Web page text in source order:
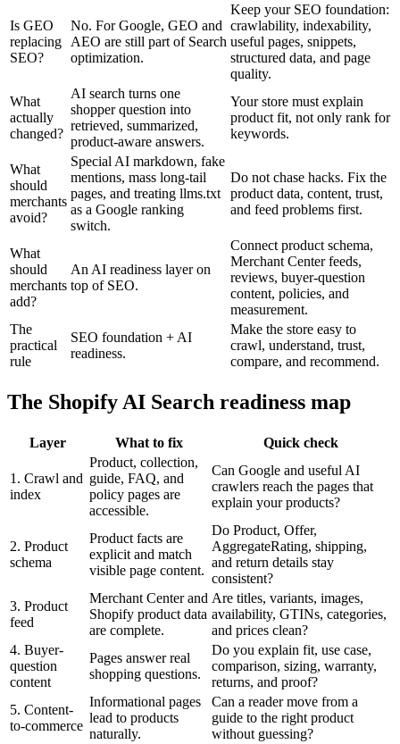
Is GEO
replacing
SEO?
No. For Google, GEO and
AEO are still part of Search
optimization.
Keep your SEO foundation:
crawlability, indexability,
useful pages, snippets,
structured data, and page
quality.
What
actually
changed?
AI search turns one
shopper question into
retrieved, summarized,
product-aware answers.
Your store must explain
product fit, not only rank for
keywords.
What
should
merchants
avoid?
Special AI markdown, fake
mentions, mass long-tail
pages, and treating llms.txt
as a Google ranking
switch.
Do not chase hacks. Fix the
product data, content, trust,
and feed problems first.
What
should
merchants
add?
An AI readiness layer on
top of SEO.
Connect product schema,
Merchant Center feeds,
reviews, buyer-question
content, policies, and
measurement.
The
practical
rule
SEO foundation + AI
readiness.
Make the store easy to
crawl, understand, trust,
compare, and recommend.
The Shopify AI Search readiness map
Layer What to fix Quick check
1. Crawl and
index
Product, collection,
guide, FAQ, and
policy pages are
accessible.
Can Google and useful AI
crawlers reach the pages that
explain your products?
2. Product
schema
Product facts are
explicit and match
visible page content.
Do Product, Offer,
AggregateRating, shipping,
and return details stay
consistent?
3. Product
feed
Merchant Center and
Shopify product data
are complete.
Are titles, variants, images,
availability, GTINs, categories,
and prices clean?
4. Buyer-
question
content
Pages answer real
shopping questions.
Do you explain fit, use case,
comparison, sizing, warranty,
returns, and proof?
5. Content-
to-commerce
Informational pages
lead to products
naturally.
Can a reader move from a
guide to the right product
without guessing?